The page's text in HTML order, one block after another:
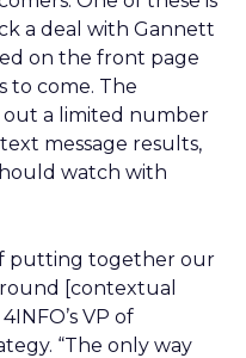
a deal with Gannett
on the front page
to come. The
a limited number
message results,
watch with
putting together our
[contextual
VP of
“The only way